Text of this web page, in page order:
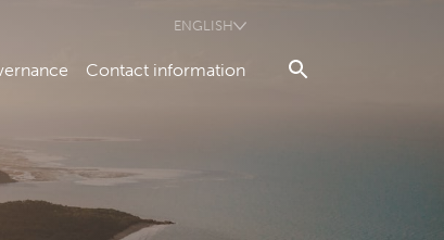
ENGLISH
Contact information